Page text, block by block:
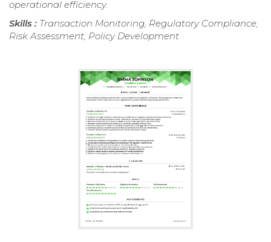
operational efficiency.
Skills : Transaction Monitoring, Regulatory Compliance,
Risk Assessment, Policy Development